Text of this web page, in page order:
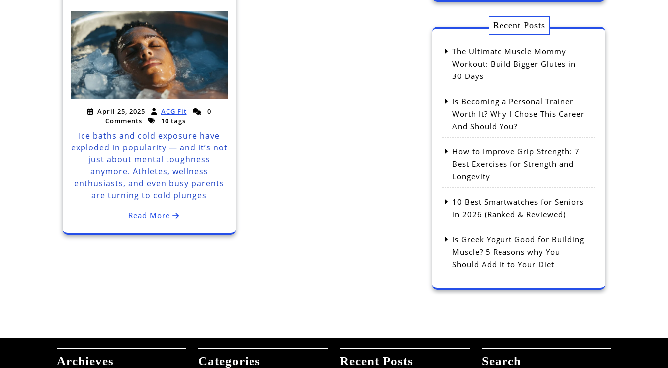
April 25, 2025 ACG Fit
0
Comments
10 tags
Ice baths and cold exposure have
exploded in popularity — and it’s not
just about mental toughness
anymore. Athletes, wellness
enthusiasts, and even busy parents
are turning to cold plunges
Read More
Recent Posts
The Ultimate Muscle Mommy
Workout: Build Bigger Glutes in
30 Days
Is Becoming a Personal Trainer
Worth It? Why I Chose This Career
And Should You?
How to Improve Grip Strength: 7
Best Exercises for Strength and
Longevity
10 Best Smartwatches for Seniors
in 2026 (Ranked & Reviewed)
Is Greek Yogurt Good for Building
Muscle? 5 Reasons why You
Should Add It to Your Diet
Archieves Categories Recent Posts Search